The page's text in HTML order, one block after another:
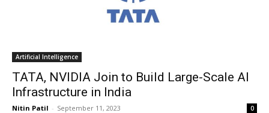
Artificial Intelligence
TATA, NVIDIA Join to Build Large-Scale AI
Infrastructure in India
Nitin Patil - September 11, 2023 0